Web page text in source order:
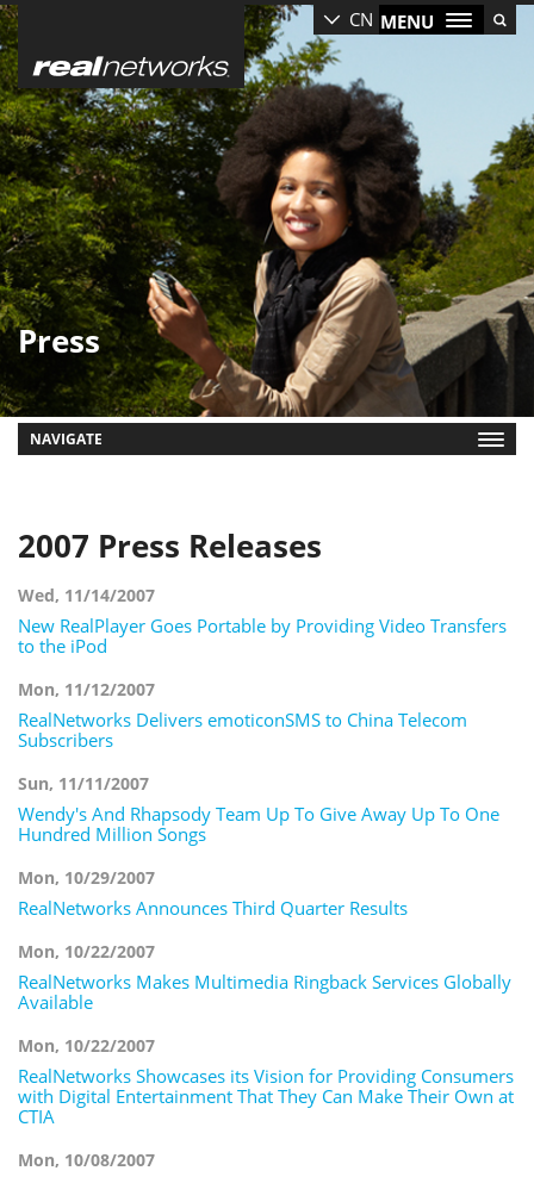
Skip
to
main
content
MENU
CN
Press
NAVIGATE
2007 Press Releases
Wed, 11/14/2007
New RealPlayer Goes Portable by Providing Video Transfers
to the iPod
Mon, 11/12/2007
RealNetworks Delivers emoticonSMS to China Telecom
Subscribers
Sun, 11/11/2007
Wendy's And Rhapsody Team Up To Give Away Up To One
Hundred Million Songs
Mon, 10/29/2007
RealNetworks Announces Third Quarter Results
Mon, 10/22/2007
RealNetworks Makes Multimedia Ringback Services Globally
Available
Mon, 10/22/2007
RealNetworks Showcases its Vision for Providing Consumers
with Digital Entertainment That They Can Make Their Own at
CTIA
Mon, 10/08/2007